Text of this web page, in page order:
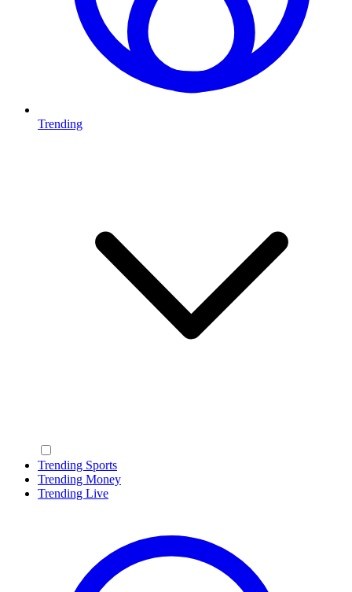
Trending
Trending Sports
Trending Money
Trending Live